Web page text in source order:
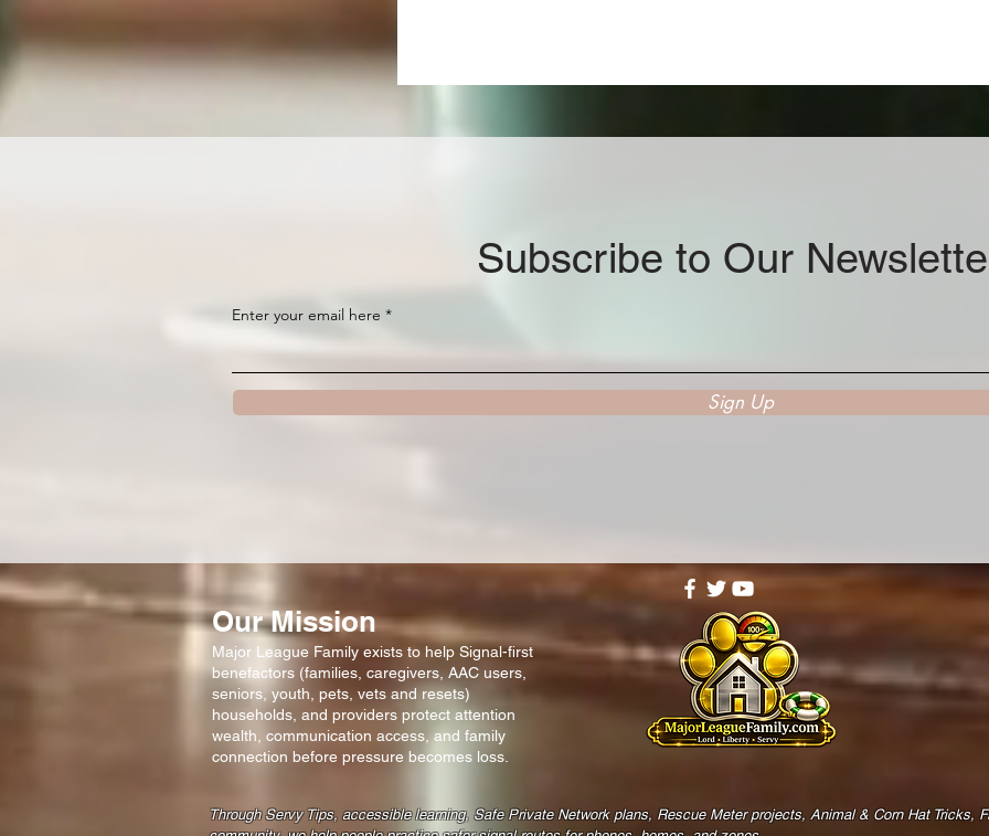
Subscribe to Our
Enter your email here
Sign Up
Our Mission
Major League Family exists to help Signal-first
benefactors (families, caregivers, AAC users,
seniors, youth, pets, vets and resets)
households, and providers protect attention
wealth, communication access, and family
connection before pressure becomes loss.
Through Servy Tips, accessible learning, Safe Private Network plans, Rescue Meter projects, Animal & Corn Hat Tricks,